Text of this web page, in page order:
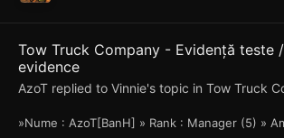
Tow Truck Company - Evidență teste
evidence
AzoT replied to Vinnie's topic in Tow Truck
»Nume : AzoT[BanH] » Rank : Manager (5) »